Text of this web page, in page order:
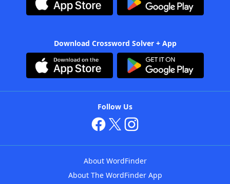
Download Crossword Solver + App
Follow Us
About WordFinder
About The WordFinder App